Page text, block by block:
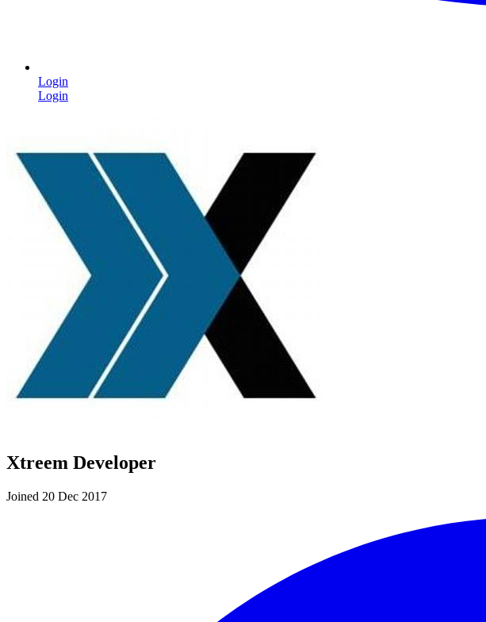
Login
Login
Xtreem Developer
Joined 20 Dec 2017